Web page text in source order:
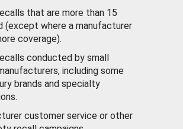
that are more than 15
(except where a manufacturer
coverage).
conducted by small
including some
brands and specialty
customer service or other